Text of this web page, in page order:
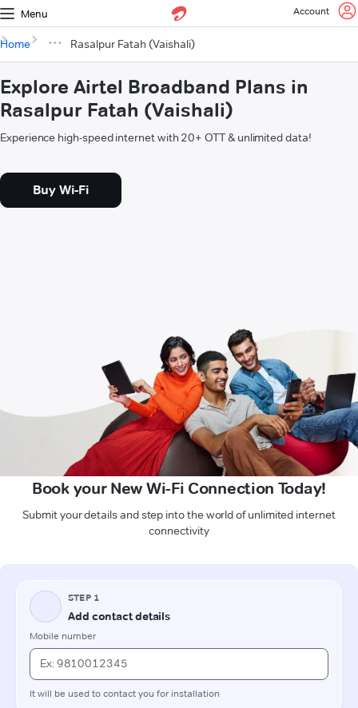
Menu Account
Home Rasalpur Fatah (Vaishali)
Explore Airtel Broadband Plans in
Rasalpur Fatah (Vaishali)
Experience high-speed internet with 20+ OTT & unlimited data!
Buy Wi-Fi
Book your New Wi-Fi Connection Today!
Submit your details and step into the world of unlimited internet
connectivity